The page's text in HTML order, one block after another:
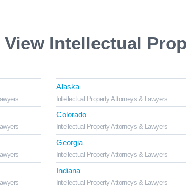
View Intellectual
Alaska
Intellectual Property Attorneys & Lawyers
Colorado
Intellectual Property Attorneys & Lawyers
Georgia
Intellectual Property Attorneys & Lawyers
Indiana
Intellectual Property Attorneys & Lawyers